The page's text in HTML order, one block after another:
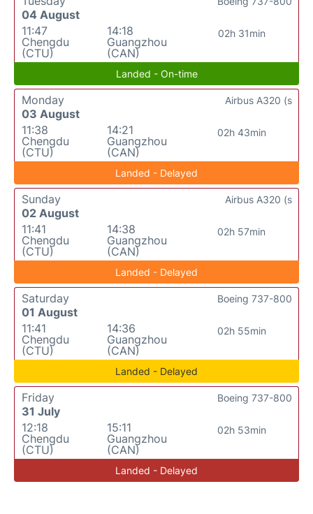
04 August
11:47
Chengdu
(CTU)
14:18
Guangzhou
(CAN)
02h 31min
Landed - On-time
Monday
03 August
11:38
Chengdu
(CTU)
14:21
Guangzhou
(CAN)
02h 43min
Airbus A320 (s
Landed - Delayed
Sunday
02 August
11:41
Chengdu
(CTU)
14:38
Guangzhou
(CAN)
02h 57min
Airbus A320 (s
Landed - Delayed
Saturday
01 August
11:41
Chengdu
(CTU)
14:36
Guangzhou
(CAN)
02h 55min
Boeing 737-800
Landed - Delayed
Friday
31 July
12:18
Chengdu
(CTU)
15:11
Guangzhou
(CAN)
02h 53min
Boeing 737-800
Landed - Delayed